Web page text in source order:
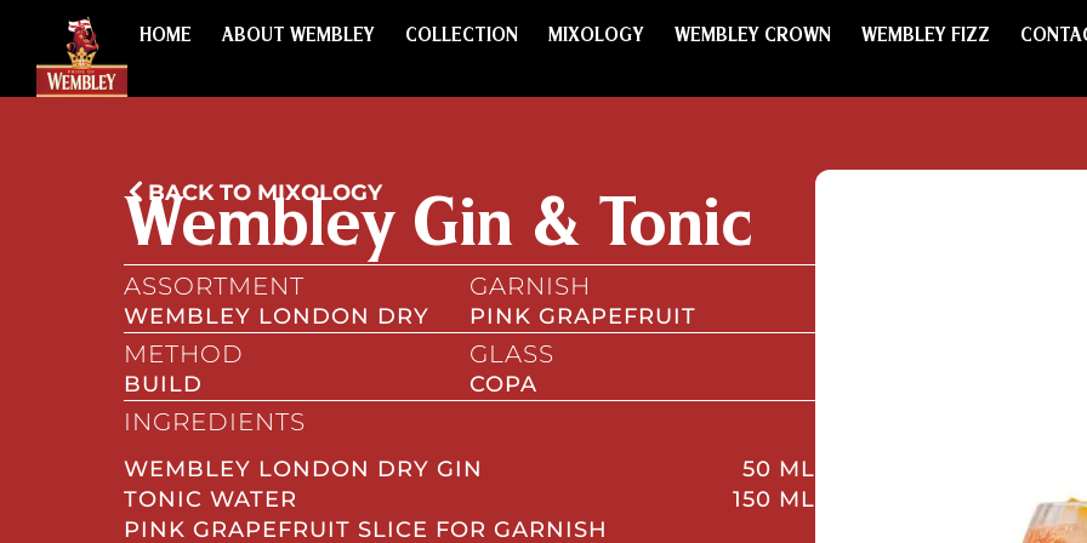
HOME ABOUT WEMBLEY COLLECTION MIXOLOGY WEMBLEY CROWN WEMBLEY FIZZ
BACK TO MIXOLOGY
Wembley Gin & Tonic
ASSORTMENT
WEMBLEY LONDON DRY
GARNISH
PINK GRAPEFRUIT
METHOD
BUILD
GLASS
COPA
INGREDIENTS
WEMBLEY LONDON DRY GIN
50 ML
TONIC WATER
150 ML
PINK GRAPEFRUIT SLICE FOR GARNISH